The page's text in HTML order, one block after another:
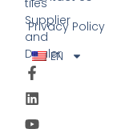
tiles
Supplier
and
Dealer
Privacy Policy
EN